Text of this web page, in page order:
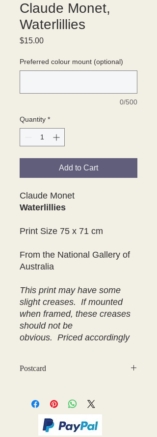
Claude Monet,
Waterlillies
$15.00Price
Preferred colour mount (optional)
0/500
Quantity *
Add to Cart
Claude Monet
Waterlillies
Print Size 75 x 71 cm
From the National Gallery of
Australia
This print may have some
slight creases. If mounted
when framed, these creases
should not be
obvious. Priced accordingly
Postcard